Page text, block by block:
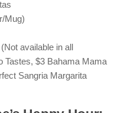
Mug)
available in all
Tastes, $3 Bahama Mama
Sangria Margarita